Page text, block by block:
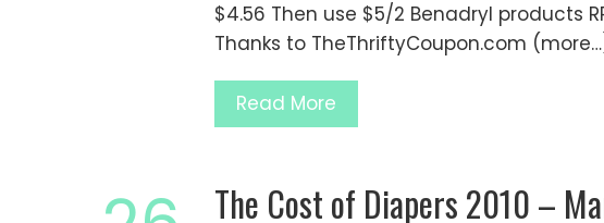
$4.56 Then use $5/2 Benadryl products
Thanks to TheThriftyCoupon.com
Read More
The Cost of Diapers 2010 –